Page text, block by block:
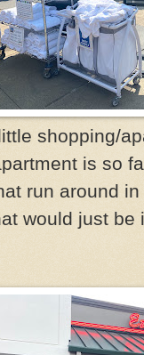
shopping/
is so
run around
would just be